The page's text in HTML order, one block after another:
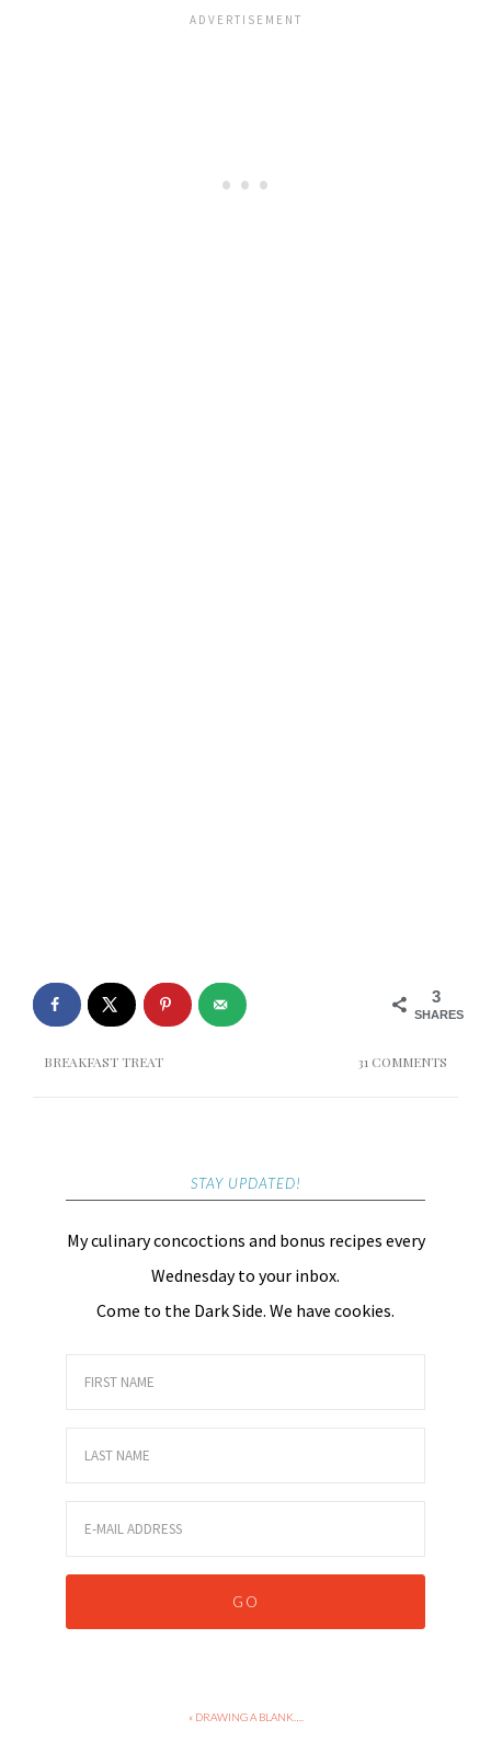
3
SHARES
BREAKFAST TREAT 31 COMMENTS
STAY UPDATED!
My culinary concoctions and bonus recipes every
Wednesday to your inbox.
Come to the Dark Side. We have cookies.
« DRAWING A BLANK….